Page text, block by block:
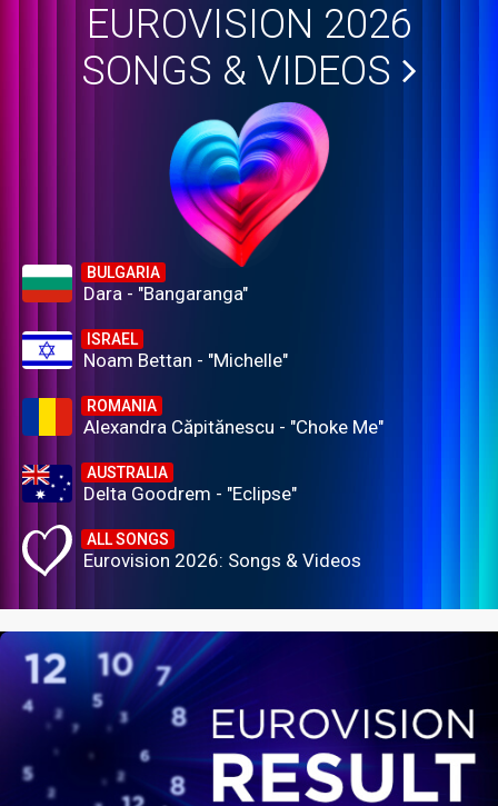
EUROVISION 2026
SONGS & VIDEOS
BULGARIA
Dara - "Bangaranga"
ISRAEL
Noam Bettan - "Michelle"
ROMANIA
Alexandra Căpitănescu - "Choke Me"
AUSTRALIA
Delta Goodrem - "Eclipse"
ALL SONGS
Eurovision 2026: Songs & Videos